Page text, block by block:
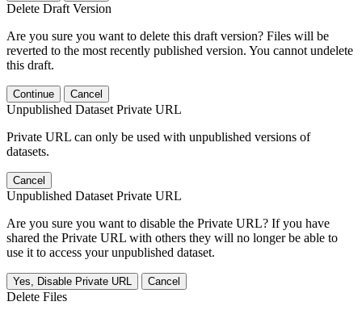
Delete Draft Version
Are you sure you want to delete this draft version? Files will be
reverted to the most recently published version. You cannot undelete
this draft.
Continue Cancel
Unpublished Dataset Private URL
Private URL can only be used with unpublished versions of
datasets.
Cancel
Unpublished Dataset Private URL
Are you sure you want to disable the Private URL? If you have
shared the Private URL with others they will no longer be able to
use it to access your unpublished dataset.
Yes, Disable Private URL Cancel
Delete Files